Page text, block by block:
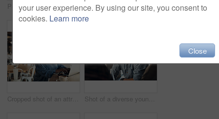
Portrait of an attractive young businesswoman sitting and working on her laptop in a coffee shop during the day Shot of attractive young women sitting together and smiling while looking at a cellphone in a coffee shop
Cropped shot of an attractive young businesswoman sitting alone and working on her laptop in a cafe Shot of a diverse young group sitting together and smiling in a coffee shop during the day
your user experience. By using our site, you consent to
cookies. Learn more
Close